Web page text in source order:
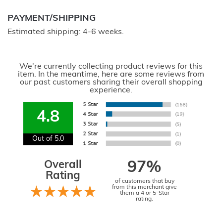
PAYMENT/SHIPPING
Estimated shipping: 4-6 weeks.
We're currently collecting product reviews for this
item. In the meantime, here are some reviews from
our past customers sharing their overall shopping
experience.
4.8
Out of 5.0
Overall
Rating
97%
of customers that buy
from this merchant give
them a 4 or 5-Star
rating.